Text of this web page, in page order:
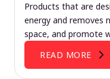
Products that are
energy and removes
space, and promote
READ MORE